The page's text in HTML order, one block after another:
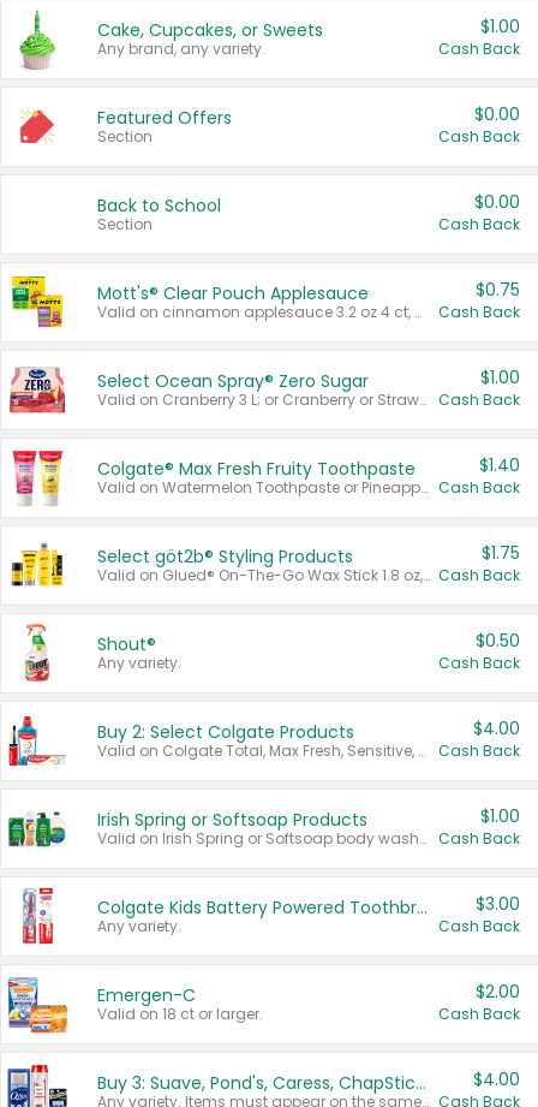
Cake, Cupcakes, or Sweets
Any brand, any variety.
$1.00
Cash Back
Featured Offers
Section
$0.00
Cash Back
Back to School
Section
$0.00
Cash Back
Mott's® Clear Pouch Applesauce
Valid on cinnamon applesauce 3.2 oz 4 ct, applesauce 3.2 oz 4 ct, no sugar added applesauce 3.2 oz 4 ct, or fruit smoothie mixed berry 4.2 oz 4 ct.
$0.75
Cash Back
Select Ocean Spray® Zero Sugar
Valid on Cranberry 3 L; or Cranberry or Strawberry Mango 10 oz 6 ct.
$1.00
Cash Back
Colgate® Max Fresh Fruity Toothpaste
Valid on Watermelon Toothpaste or Pineapple Coconut, 4.5 oz.
$1.40
Cash Back
Select göt2b® Styling Products
Valid on Glued® On-The-Go Wax Stick 1.8 oz, Blasting Freeze Spray® Extra Strong Rigid Hold for Spiked Styles 12 oz, Styling Spiking Glue Water-Resistant Bold Screaming Hold Spikes 6 oz, 2-in-1 Brow Gel & Edge Control Strong Hold Eyebrow & Hair Mascara 0.54 oz.
$1.75
Cash Back
Shout®
Any variety.
$0.50
Cash Back
Buy 2: Select Colgate Products
Valid on Colgate Total, Max Fresh, Sensitive, Optic White Advanced, Stain Fighter, Purple or Charcoal toothpastes 3 oz or larger, Colgate 360°, Total, Gum Health, Expert or Optic White toothbrushes , mouthwashes or mouth rinses 16 oz or larger. Excludes 3 pack toothpastes. Items must appear on the same receipt.
$4.00
Cash Back
Irish Spring or Softsoap Products
Valid on Irish Spring or Softsoap body washes 20 oz or larger, Irish Spring bar soap multi-packs 6 ct or larger, or Softsoap liquid hand soap refills 50 oz.
$1.00
Cash Back
Colgate Kids Battery Powered Toothbrushes
Any variety.
$3.00
Cash Back
Emergen-C
Valid on 18 ct or larger.
$2.00
Cash Back
Buy 3: Suave, Pond's, Caress, ChapStick, Q-Tip, St. Ives, or Noxzema Products
Any variety. Items must appear on the same receipt. One (1) multi-pack is considered one (1) item purchased.
$4.00
Cash Back